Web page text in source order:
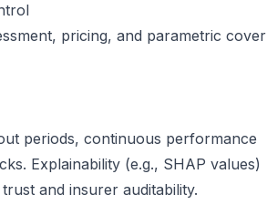
pricing, and parametric cover
periods, continuous performance
Explainability (e.g., SHAP values)
and insurer auditability.